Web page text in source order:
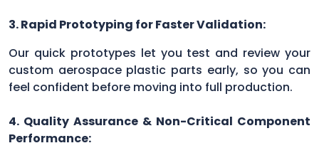
3. Rapid Prototyping for Faster Validation:
Our quick prototypes let you test and review your
custom aerospace plastic parts early, so you can
feel confident before moving into full production.
4. Quality Assurance & Non-Critical Component
Performance: